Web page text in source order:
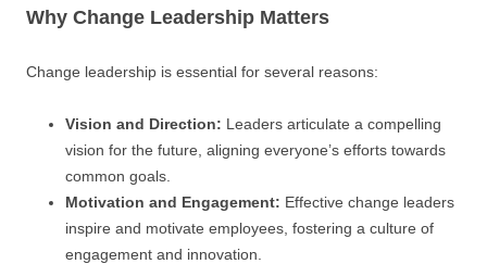
Why Change Leadership Matters
Change leadership is essential for several reasons:
Vision and Direction: Leaders articulate a compelling
vision for the future, aligning everyone’s efforts towards
common goals.
Motivation and Engagement: Effective change leaders
inspire and motivate employees, fostering a culture of
engagement and innovation.